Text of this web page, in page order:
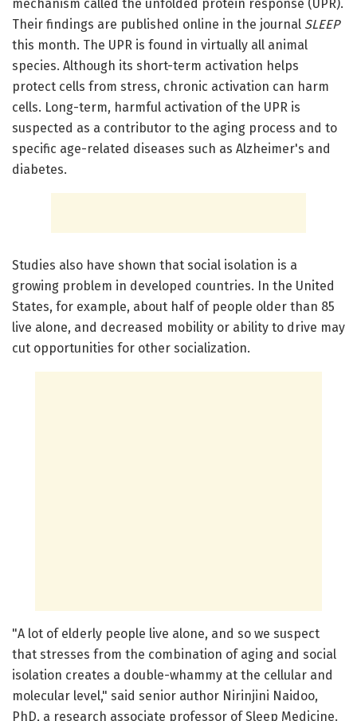
mechanism called the unfolded protein response (UPR).
Their findings are published online in the journal SLEEP
this month. The UPR is found in virtually all animal
species. Although its short-term activation helps
protect cells from stress, chronic activation can harm
cells. Long-term, harmful activation of the UPR is
suspected as a contributor to the aging process and to
specific age-related diseases such as Alzheimer's and
diabetes.
Studies also have shown that social isolation is a
growing problem in developed countries. In the United
States, for example, about half of people older than 85
live alone, and decreased mobility or ability to drive may
cut opportunities for other socialization.
"A lot of elderly people live alone, and so we suspect
that stresses from the combination of aging and social
isolation creates a double-whammy at the cellular and
molecular level," said senior author Nirinjini Naidoo,
PhD, a research associate professor of Sleep Medicine.